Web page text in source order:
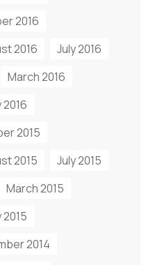
2016
2016
July 2016
March 2016
2015
2015
July 2015
March 2015
2014